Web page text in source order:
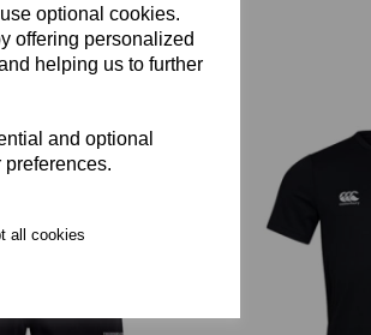
optional cookies.
offering personalized
helping us to further
and optional
all cookies